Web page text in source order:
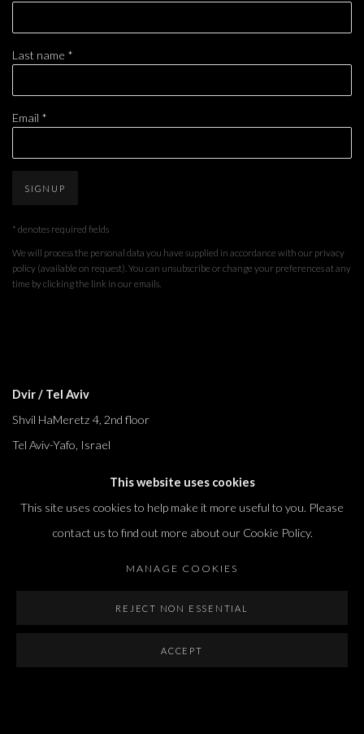
Last name *
Email *
SIGNUP
* denotes required fields
We will process the personal data you have supplied in accordance with our privacy
policy (available on request). You can unsubscribe or change your preferences at any
time by clicking the link in our emails.
Dvir / Tel Aviv
Shvil HaMeretz 4, 2nd floor
Tel Aviv-Yafo, Israel
Thursday: 10:00 – 17:00
This website uses cookies
This site uses cookies to help make it more useful to you. Please
contact us to find out more about our Cookie Policy.
MANAGE COOKIES
REJECT NON ESSENTIAL
ACCEPT